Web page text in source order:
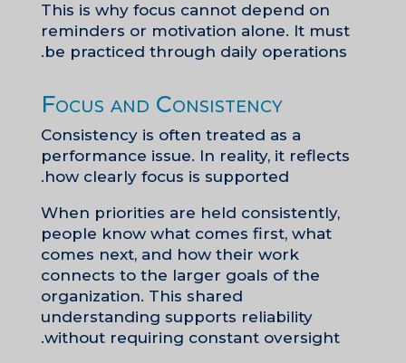
This is why focus cannot depend on
reminders or motivation alone. It must
be practiced through daily operations.
Focus and Consistency
Consistency is often treated as a
performance issue. In reality, it reflects
how clearly focus is supported.
When priorities are held consistently,
people know what comes first, what
comes next, and how their work
connects to the larger goals of the
organization. This shared
understanding supports reliability
without requiring constant oversight.